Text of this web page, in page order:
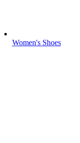
Women's Shoes